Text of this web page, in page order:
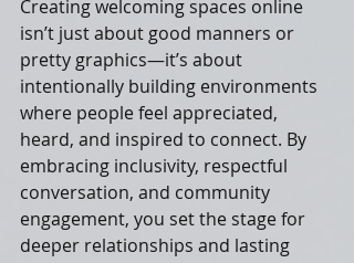
Creating welcoming spaces online
isn’t just about good manners or
pretty graphics—it’s about
intentionally building environments
where people feel appreciated,
heard, and inspired to connect. By
embracing inclusivity, respectful
conversation, and community
engagement, you set the stage for
deeper relationships and lasting